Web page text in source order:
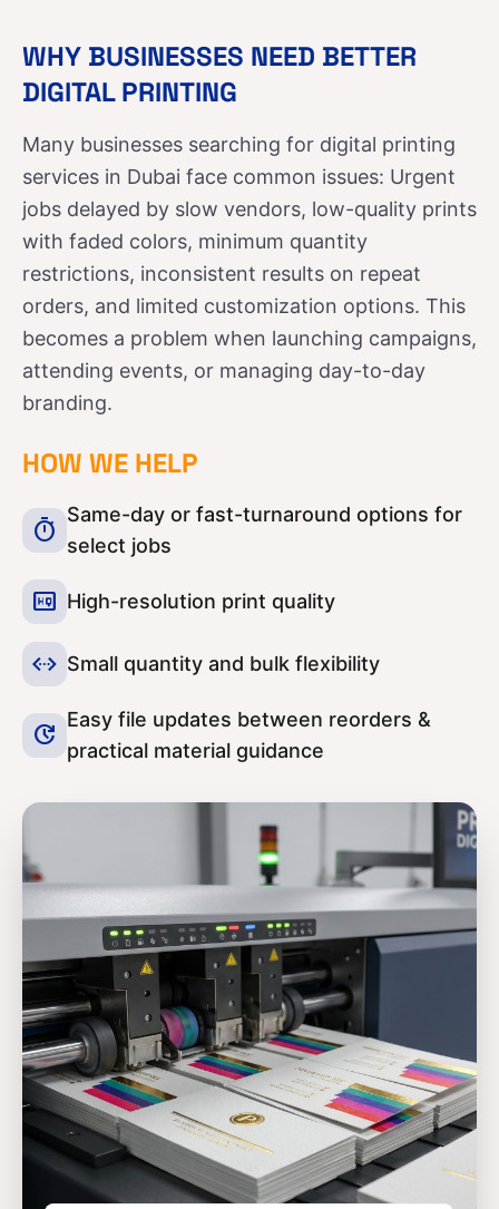
WHY BUSINESSES NEED BETTER
DIGITAL PRINTING
Many businesses searching for digital printing
services in Dubai face common issues: Urgent
jobs delayed by slow vendors, low-quality prints
with faded colors, minimum quantity
restrictions, inconsistent results on repeat
orders, and limited customization options. This
becomes a problem when launching campaigns,
attending events, or managing day-to-day
branding.
HOW WE HELP
timer
Same-day or fast-turnaround options for
select jobs
high_quality High-resolution print quality
settings_ethernet Small quantity and bulk flexibility
update
Easy file updates between reorders &
practical material guidance